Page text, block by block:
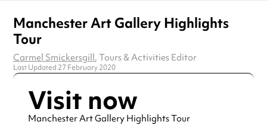
Manchester Art Gallery Highlights
Tour
Carmel Smickersgill, Tours & Activities Editor
Last Updated 27 February 2020
Visit now
Manchester Art Gallery Highlights Tour